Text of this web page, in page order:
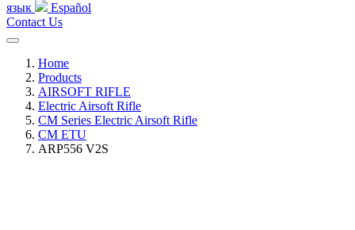
язык
Español
Contact Us
Home
Products
AIRSOFT RIFLE
Electric Airsoft Rifle
CM Series Electric Airsoft Rifle
CM ETU
ARP556 V2S